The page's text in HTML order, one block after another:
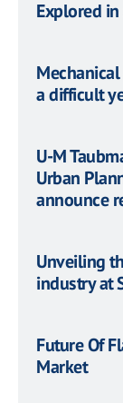
Explored in
a difficult
U-M
Urban
announce
Unveiling
industry at
Future Of
Market